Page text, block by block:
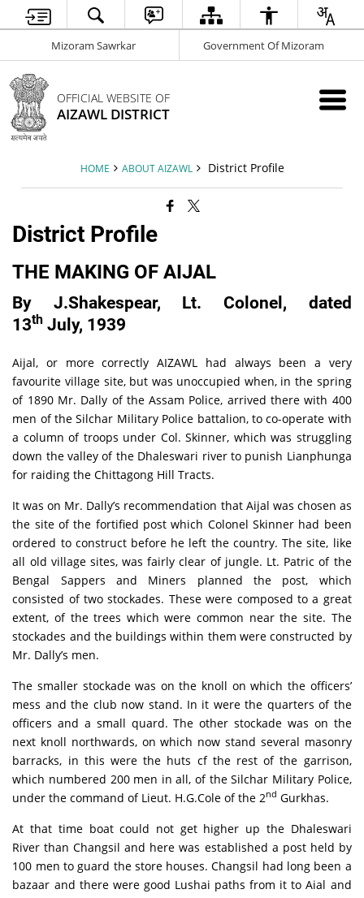
Mizoram Sawrkar Government Of Mizoram
OFFICIAL WEBSITE OF
AIZAWL DISTRICT
HOME ABOUT AIZAWL District Profile
District Profile
THE MAKING OF AIJAL
By J.Shakespear, Lt. Colonel, dated
13th July, 1939
Aijal, or more correctly AIZAWL had always been a very
favourite village site, but was unoccupied when, in the spring
of 1890 Mr. Dally of the Assam Police, arrived there with 400
men of the Silchar Military Police battalion, to co-operate with
a column of troops under Col. Skinner, which was struggling
down the valley of the Dhaleswari river to punish Lianphunga
for raiding the Chittagong Hill Tracts.
It was on Mr. Dally’s recommendation that Aijal was chosen as
the site of the fortified post which Colonel Skinner had been
ordered to construct before he left the country. The site, like
all old village sites, was fairly clear of jungle. Lt. Patric of the
Bengal Sappers and Miners planned the post, which
consisted of two stockades. These were composed to a great
extent, of the trees which were common near the site. The
stockades and the buildings within them were constructed by
Mr. Dally’s men.
The smaller stockade was on the knoll on which the officers’
mess and the club now stand. In it were the quarters of the
officers and a small quard. The other stockade was on the
next knoll northwards, on which now stand several masonry
barracks, in this were the huts cf the rest of the garrison,
which numbered 200 men in all, of the Silchar Military Police,
under the command of Lieut. H.G.Cole of the 2nd Gurkhas.
At that time boat could not get higher up the Dhaleswari
River than Changsil and here was established a post held by
100 men to guard the store houses. Changsil had long been a
bazaar and there were good Lushai paths from it to Aial and